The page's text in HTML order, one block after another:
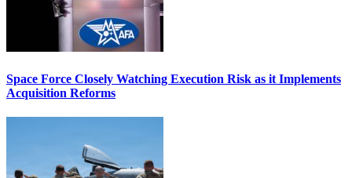
Space Force Closely Watching Execution Risk as it Implements
Acquisition Reforms